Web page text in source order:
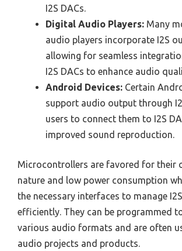
I2S DACs.
Digital Audio Players: Many
audio players incorporate I2S
allowing for seamless
I2S DACs to enhance audio
Android Devices: Certain
support audio output through
users to connect them to I2S
improved sound reproduction.
Microcontrollers are favored for their
nature and low power consumption
the necessary interfaces to manage
efficiently. They can be programmed
various audio formats and are often
audio projects and products.